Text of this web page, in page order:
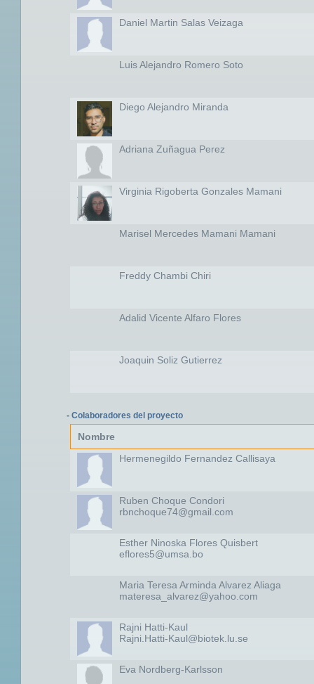
Daniel Martin Salas Veizaga
Luis Alejandro Romero Soto
Diego Alejandro Miranda
Adriana Zuñagua Perez
Virginia Rigoberta Gonzales Mamani
Marisel Mercedes Mamani Mamani
Freddy Chambi Chiri
Adalid Vicente Alfaro Flores
Joaquin Soliz Gutierrez
- Colaboradores del proyecto
Nombre
Hermenegildo Fernandez Callisaya
Ruben Choque Condori
rbnchoque74@gmail.com
Esther Ninoska Flores Quisbert
eflores5@umsa.bo
Maria Teresa Arminda Alvarez Aliaga
materesa_alvarez@yahoo.com
Rajni Hatti-Kaul
Rajni.Hatti-Kaul@biotek.lu.se
Eva Nordberg-Karlsson